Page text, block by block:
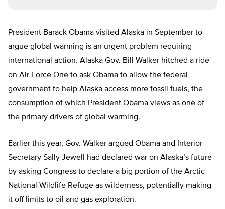
President Barack Obama visited Alaska in September to
argue global warming is an urgent problem requiring
international action. Alaska Gov. Bill Walker hitched a ride
on Air Force One to ask Obama to allow the federal
government to help Alaska access more fossil fuels, the
consumption of which President Obama views as one of
the primary drivers of global warming.
Earlier this year, Gov. Walker argued Obama and Interior
Secretary Sally Jewell had declared war on Alaska’s future
by asking Congress to declare a big portion of the Arctic
National Wildlife Refuge as wilderness, potentially making
it off limits to oil and gas exploration.